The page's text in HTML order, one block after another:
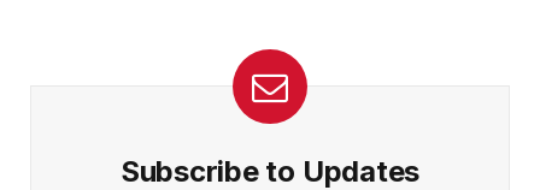
Subscribe to Updates